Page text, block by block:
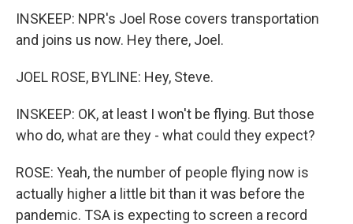
INSKEEP: NPR's Joel Rose covers transportation
and joins us now. Hey there, Joel.
JOEL ROSE, BYLINE: Hey, Steve.
INSKEEP: OK, at least I won't be flying. But those
who do, what are they - what could they expect?
ROSE: Yeah, the number of people flying now is
actually higher a little bit than it was before the
pandemic. TSA is expecting to screen a record